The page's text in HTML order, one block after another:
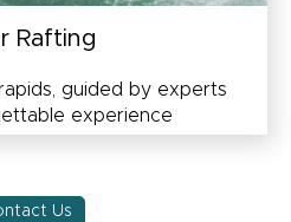
Rafting
guided by experts
experience
Us